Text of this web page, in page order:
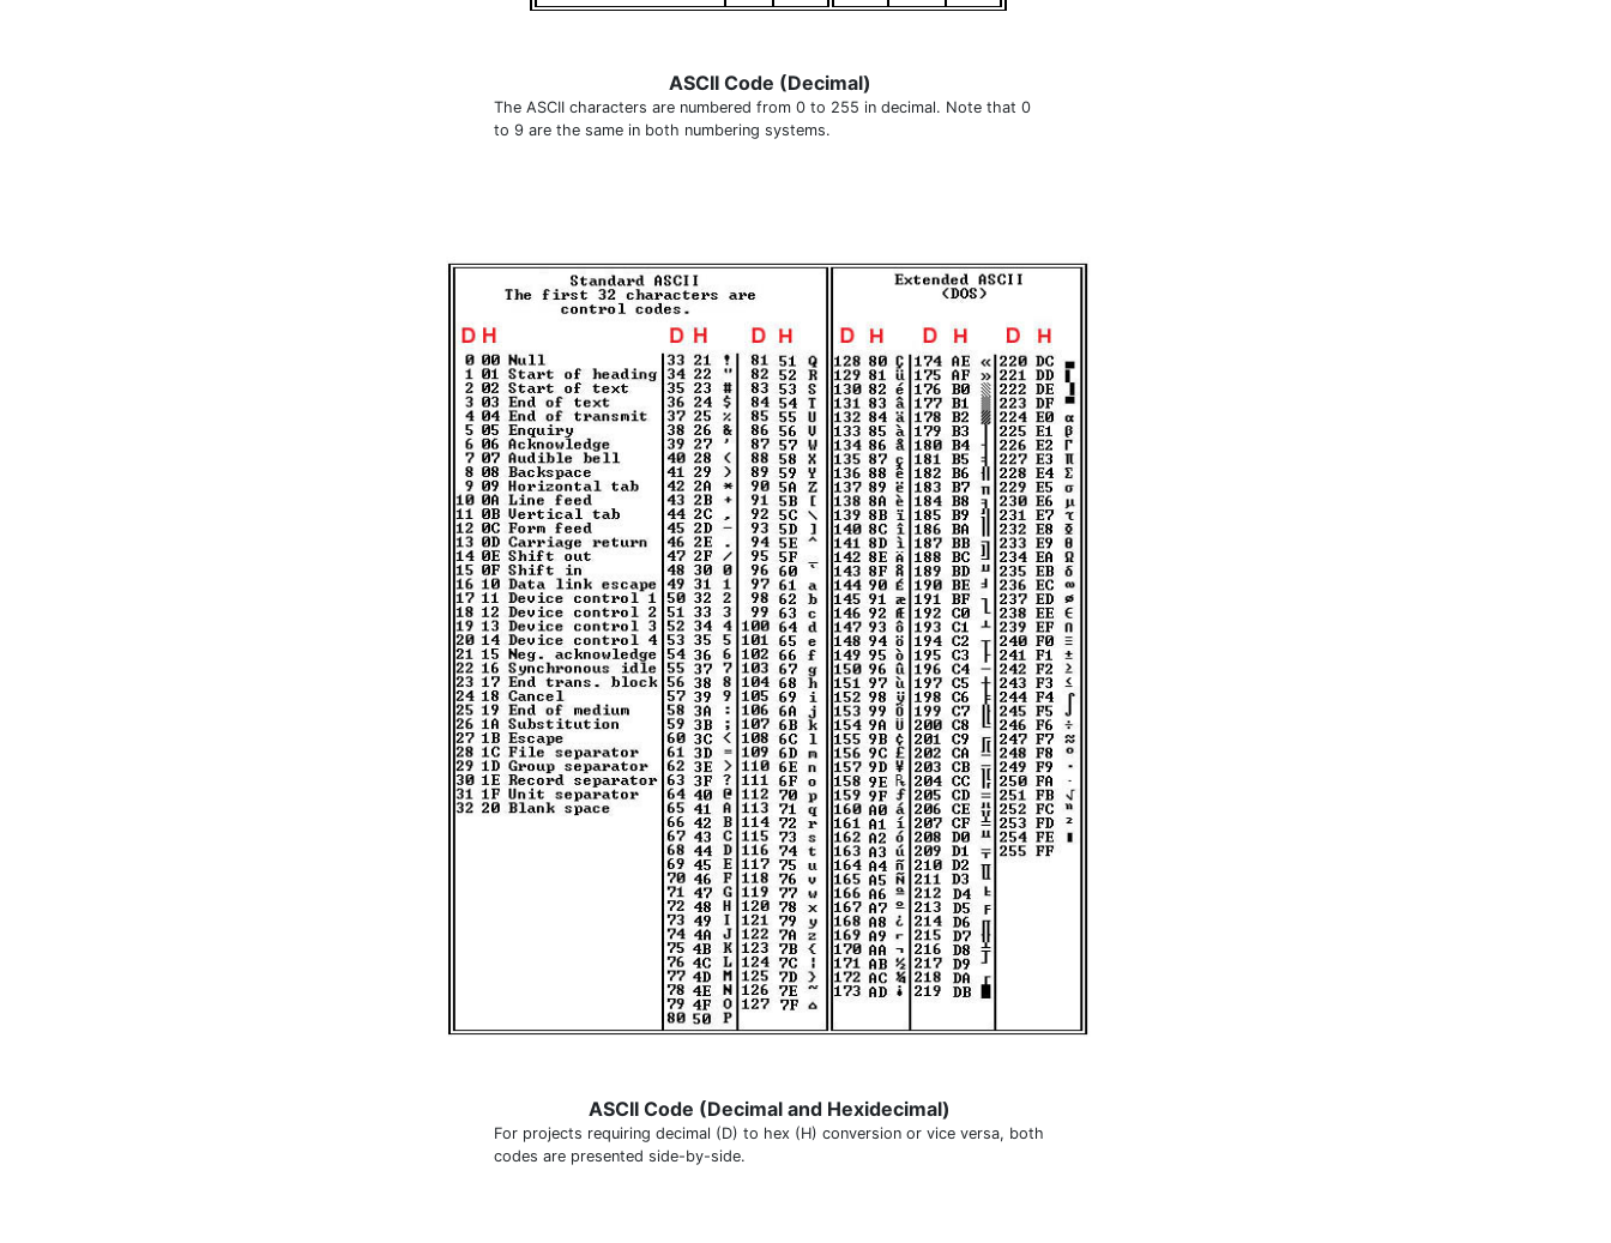
ASCII Code (Decimal)
The ASCII characters are numbered from 0 to 255 in decimal. Note that 0
to 9 are the same in both numbering systems.
ASCII Code (Decimal and Hexidecimal)
For projects requiring decimal (D) to hex (H) conversion or vice versa, both
codes are presented side-by-side.